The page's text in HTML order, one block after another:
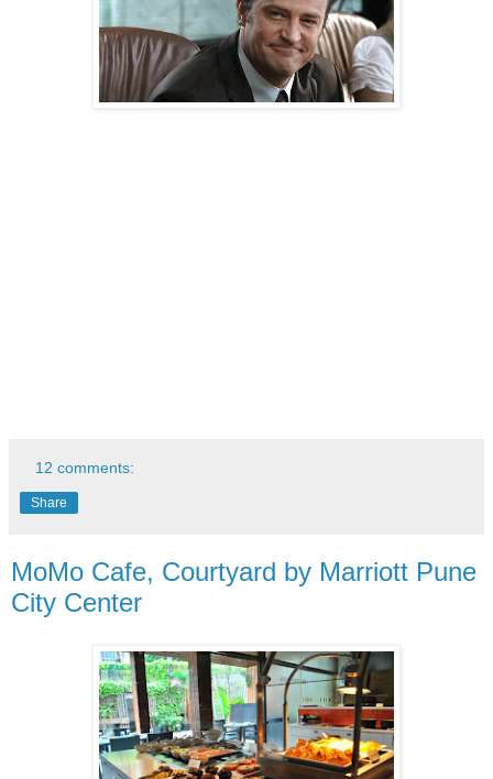
12 comments:
Share
MoMo Cafe, Courtyard by Marriott Pune
City Center